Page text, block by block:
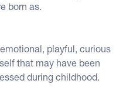
born as.
playful, curious
that may have been
during childhood.